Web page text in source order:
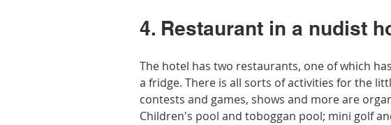
4. Restaurant in a nudist
The hotel has two restaurants, one of which
a fridge. There is all sorts of activities for the
contests and games, shows and more are
Children's pool and toboggan pool; mini golf